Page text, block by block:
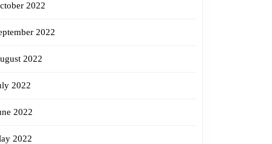
2022
2022
2022
2022
2022
2022